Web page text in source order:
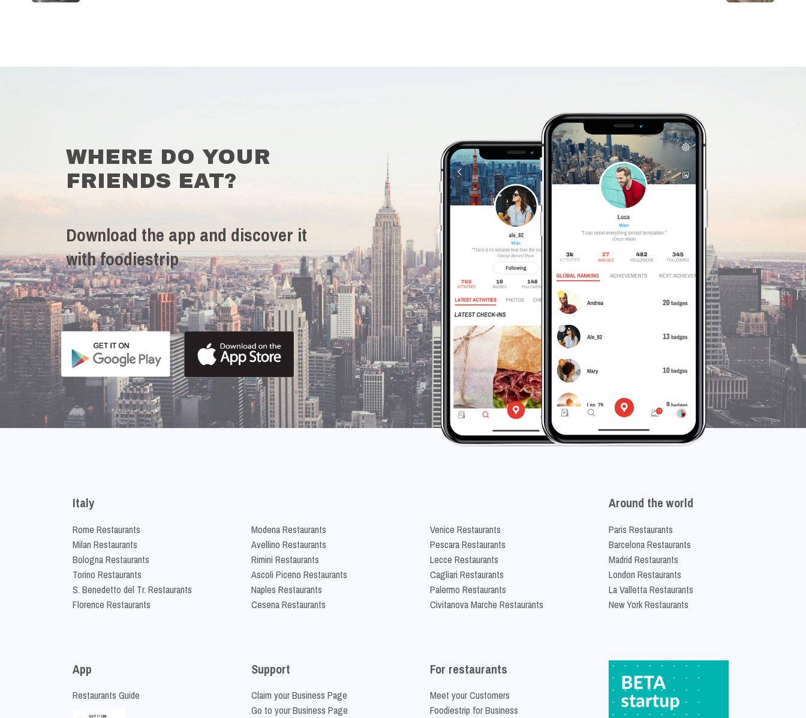
WHERE DO YOUR
FRIENDS EAT?
Download the app and discover it
with foodiestrip
Italy
Rome Restaurants
Milan Restaurants
Bologna Restaurants
Torino Restaurants
S. Benedetto del Tr. Restaurants
Florence Restaurants
Modena Restaurants
Avellino Restaurants
Rimini Restaurants
Ascoli Piceno Restaurants
Naples Restaurants
Cesena Restaurants
Venice Restaurants
Pescara Restaurants
Lecce Restaurants
Cagliari Restaurants
Palermo Restaurants
Civitanova Marche Restaurants
Around the world
Paris Restaurants
Barcelona Restaurants
Madrid Restaurants
London Restaurants
La Valletta Restaurants
New York Restaurants
App
Restaurants Guide
Support
Claim your Business Page
Go to your Business Page
For restaurants
Meet your Customers
Foodiestrip for Business